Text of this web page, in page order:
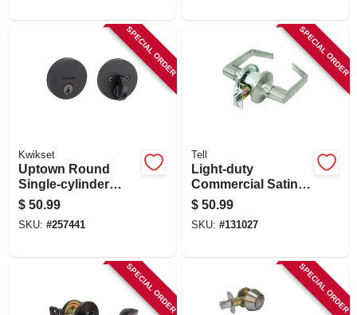
SPECIAL ORDER
Kwikset
Uptown Round
Single-cylinder
Deadbolt Lock,
Smartkey Security,
Iron Black
$ 50.99
SKU: #257441
SPECIAL ORDER
Tell
Light-duty
Commercial Satin-
finish Passage
Lever
$ 50.99
SKU: #131027
SPECIAL ORDER SPECIAL ORDER